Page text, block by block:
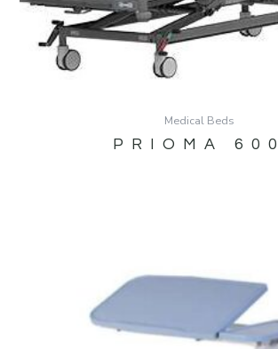
Medical Beds
PRIOMA 600